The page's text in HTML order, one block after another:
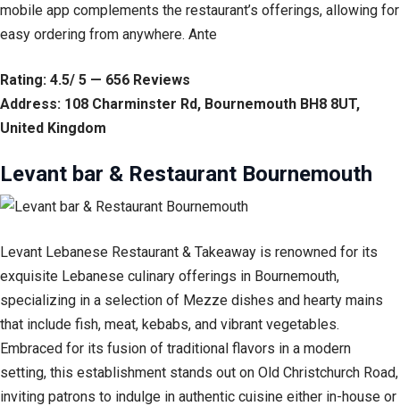
mobile app complements the restaurant’s offerings, allowing for
easy ordering from anywhere. Ante
Rating: 4.5/ 5 — 656 Reviews
Address: 108 Charminster Rd, Bournemouth BH8 8UT,
United Kingdom
Levant bar & Restaurant Bournemouth
Levant Lebanese Restaurant & Takeaway is renowned for its
exquisite Lebanese culinary offerings in Bournemouth,
specializing in a selection of Mezze dishes and hearty mains
that include fish, meat, kebabs, and vibrant vegetables.
Embraced for its fusion of traditional flavors in a modern
setting, this establishment stands out on Old Christchurch Road,
inviting patrons to indulge in authentic cuisine either in-house or